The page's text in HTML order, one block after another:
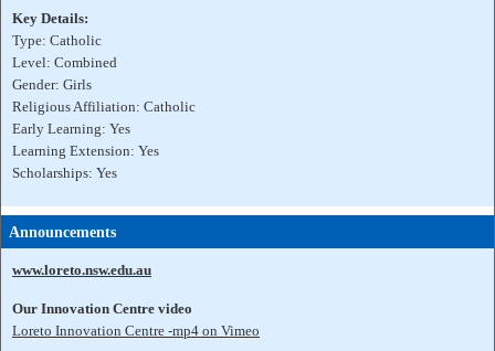
Key Details:
Type: Catholic
Level: Combined
Gender: Girls
Religious Affiliation: Catholic
Early Learning: Yes
Learning Extension: Yes
Scholarships: Yes
Announcements
www.loreto.nsw.edu.au
Our Innovation Centre video
Loreto Innovation Centre -mp4 on Vimeo